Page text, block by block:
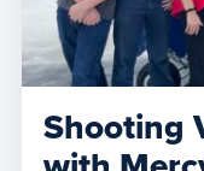
Shooting